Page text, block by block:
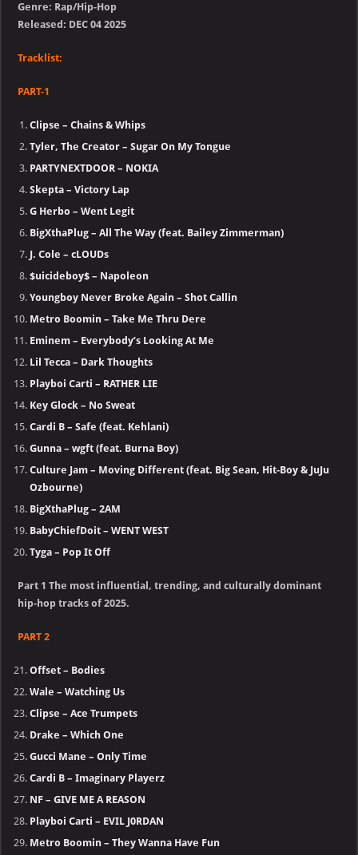
Genre: Rap/Hip-Hop
Released: DEC 04 2025
Tracklist:
PART-1
Clipse – Chains & Whips
Tyler, The Creator – Sugar On My Tongue
PARTYNEXTDOOR – NOKIA
Skepta – Victory Lap
G Herbo – Went Legit
BigXthaPlug – All The Way (feat. Bailey Zimmerman)
J. Cole – cLOUDs
$uicideboy$ – Napoleon
Youngboy Never Broke Again – Shot Callin
Metro Boomin – Take Me Thru Dere
Eminem – Everybody’s Looking At Me
Lil Tecca – Dark Thoughts
Playboi Carti – RATHER LIE
Key Glock – No Sweat
Cardi B – Safe (feat. Kehlani)
Gunna – wgft (feat. Burna Boy)
Culture Jam – Moving Different (feat. Big Sean, Hit-Boy & JuJu
Ozbourne)
BigXthaPlug – 2AM
BabyChiefDoit – WENT WEST
Tyga – Pop It Off
Part 1 The most influential, trending, and culturally dominant
hip-hop tracks of 2025.
PART 2
Offset – Bodies
Wale – Watching Us
Clipse – Ace Trumpets
Drake – Which One
Gucci Mane – Only Time
Cardi B – Imaginary Playerz
NF – GIVE ME A REASON
Playboi Carti – EVIL J0RDAN
Metro Boomin – They Wanna Have Fun